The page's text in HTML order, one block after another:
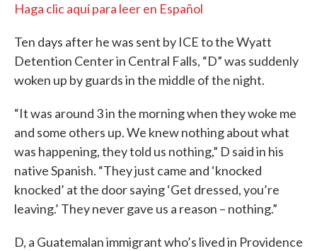
Haga clic aquí para leer en Español
Ten days after he was sent by ICE to the Wyatt
Detention Center in Central Falls, “D” was suddenly
woken up by guards in the middle of the night.
“It was around 3 in the morning when they woke me
and some others up. We knew nothing about what
was happening, they told us nothing,” D said in his
native Spanish. “They just came and ‘knocked
knocked’ at the door saying ‘Get dressed, you’re
leaving.’ They never gave us a reason – nothing.”
D, a Guatemalan immigrant who’s lived in Providence